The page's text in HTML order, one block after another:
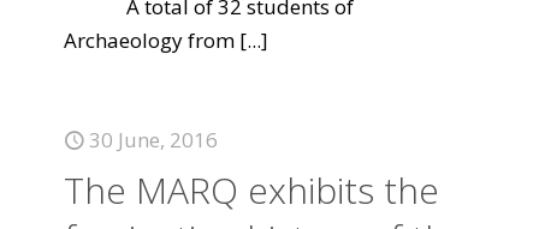
A total of 32 students of
Archaeology from [...]
30 June, 2016
The MARQ exhibits the